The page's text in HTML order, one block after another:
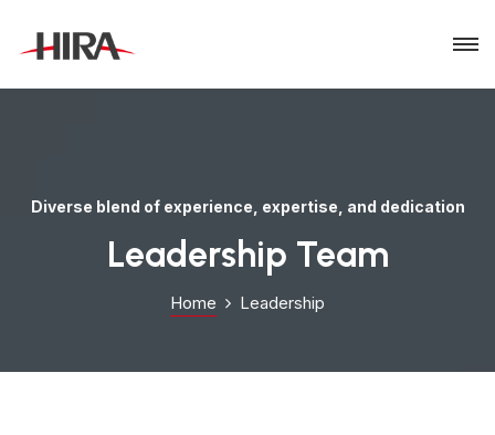
Diverse blend of experience, expertise, and dedication
Leadership Team
Home Leadership